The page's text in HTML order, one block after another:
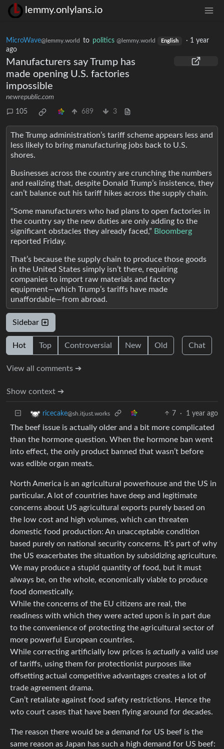
lemmy.onlylans.io
MicroWave@lemmy.world to politics @lemmy.world English · 1 year
ago
Manufacturers say Trump has
made opening U.S. factories
impossible
newrepublic.com
105 689 3
The Trump administration’s tariff scheme appears less and
less likely to bring manufacturing jobs back to U.S.
shores.
Businesses across the country are crunching the numbers
and realizing that, despite Donald Trump’s insistence, they
can’t balance out his tariff hikes across the supply chain.
“Some manufacturers who had plans to open factories in
the country say the new duties are only adding to the
significant obstacles they already faced,” Bloomberg
reported Friday.
That’s because the supply chain to produce those goods
in the United States simply isn’t there, requiring
companies to import raw materials and factory
equipment—which Trump’s tariffs have made
unaffordable—from abroad.
Sidebar
Hot Top Controversial New Old Chat
View all comments ➔
Show context ➔
ricecake@sh.itjust.works 7 · 1 year ago
The beef issue is actually older and a bit more complicated
than the hormone question. When the hormone ban went
into effect, the only product banned that wasn’t before
was edible organ meats.
North America is an agricultural powerhouse and the US in
particular. A lot of countries have deep and legitimate
concerns about US agricultural exports purely based on
the low cost and high volumes, which can threaten
domestic food production: An unacceptable condition
based purely on national security concerns. It’s part of why
the US exacerbates the situation by subsidizing agriculture.
We may produce a stupid quantity of food, but it must
always be, on the whole, economically viable to produce
food domestically.
While the concerns of the EU citizens are real, the
readiness with which they were acted upon is in part due
to the convenience of protecting the agricultural sector of
more powerful European countries.
While correcting artificially low prices is actually a valid use
of tariffs, using them for protectionist purposes like
offsetting actual competitive advantages creates a lot of
trade agreement drama.
Can’t retaliate against food safety restrictions. Hence the
wto court cases that have been flying around for decades.
The reason there would be a demand for US beef is the
same reason as Japan has such a high demand for US beef: